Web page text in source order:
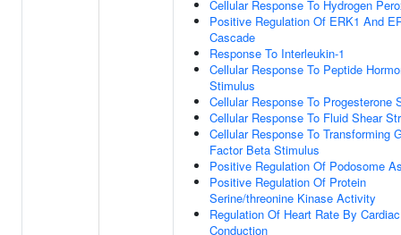
Cellular Response To Hydrogen
Positive Regulation Of ERK1 And
Cascade
Response To Interleukin-1
Cellular Response To Peptide
Stimulus
Cellular Response To Progesterone
Cellular Response To Fluid Shear
Cellular Response To Transforming
Factor Beta Stimulus
Positive Regulation Of Podosome
Positive Regulation Of Protein
Serine/threonine Kinase Activity
Regulation Of Heart Rate By Cardiac
Conduction